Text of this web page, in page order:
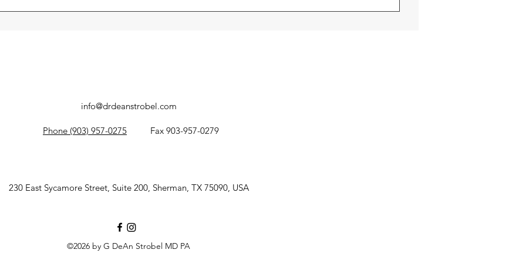
info@drdeanstrobel.com
Phone (903) 957-0275 Fax 903-957-0279
230 East Sycamore Street, Suite 200, Sherman, TX 75090, USA
©2026 by G DeAn Strobel MD PA